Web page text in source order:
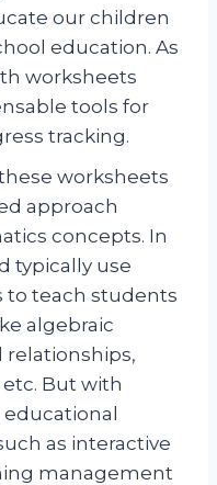
our children
education. As
worksheets
tools for
tracking.
worksheets
approach
concepts. In
typically use
to teach students
algebraic
relationships,
But with
educational
as interactive
management